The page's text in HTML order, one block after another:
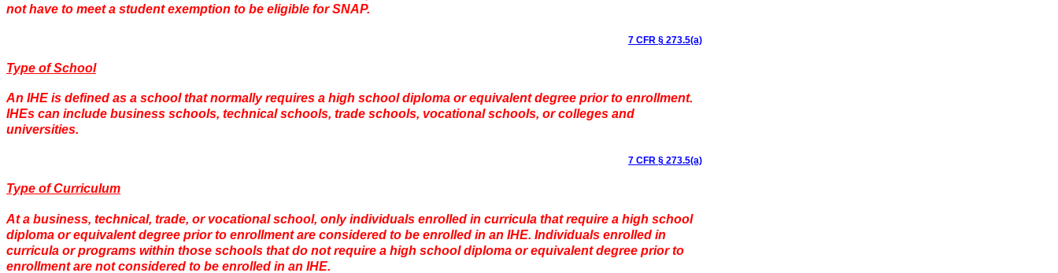
not have to meet a student exemption to be eligible for SNAP.
7 CFR § 273.5(a)
Type of School
An IHE is defined as a school that normally requires a high school diploma or equivalent degree prior to enrollment.
IHEs can include business schools, technical schools, trade schools, vocational schools, or colleges and
universities.
7 CFR § 273.5(a)
Type of Curriculum
At a business, technical, trade, or vocational school, only individuals enrolled in curricula that require a high school
diploma or equivalent degree prior to enrollment are considered to be enrolled in an IHE. Individuals enrolled in
curricula or programs within those schools that do not require a high school diploma or equivalent degree prior to
enrollment are not considered to be enrolled in an IHE.